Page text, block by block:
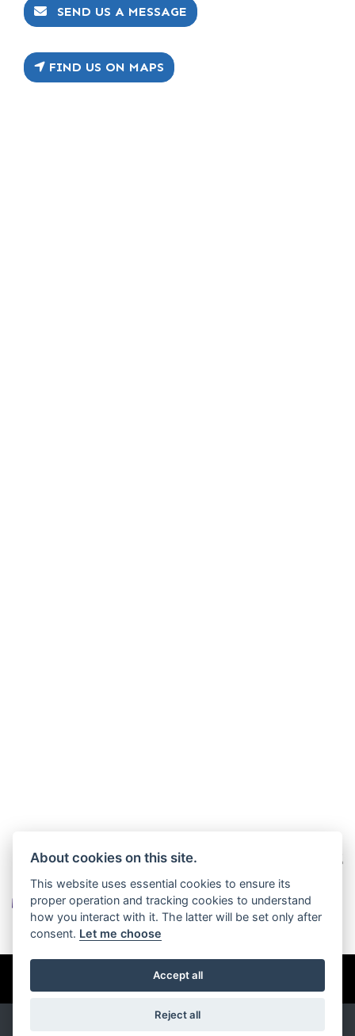
SEND US A MESSAGE
FIND US ON MAPS
© Copyright 2026 Burlingham Caravans. All rights reserved
Privacy & cookies
About cookies on this site.
This website uses essential cookies to ensure its
proper operation and tracking cookies to understand
how you interact with it. The latter will be set only after
consent. Let me choose
Accept all
Reject all